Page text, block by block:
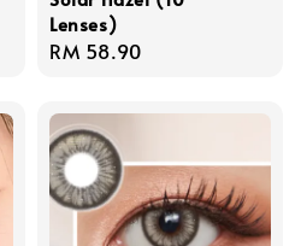
Lenses)
Regular
RM 58.90